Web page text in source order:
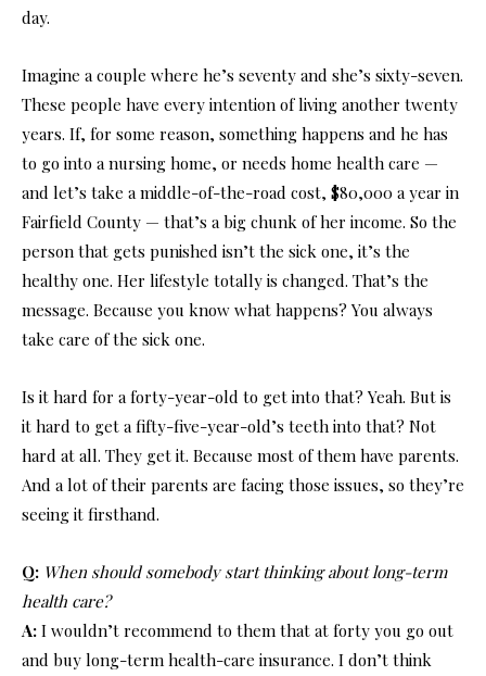
day.
Imagine a couple where he’s seventy and she’s sixty-seven.
These people have every intention of living another twenty
years. If, for some reason, something happens and he has
to go into a nursing home, or needs home health care —
and let’s take a middle-of-the-road cost, $80,000 a year in
Fairfield County — that’s a big chunk of her income. So the
person that gets punished isn’t the sick one, it’s the
healthy one. Her lifestyle totally is changed. That’s the
message. Because you know what happens? You always
take care of the sick one.
Is it hard for a forty-year-old to get into that? Yeah. But is
it hard to get a fifty-five-year-old’s teeth into that? Not
hard at all. They get it. Because most of them have parents.
And a lot of their parents are facing those issues, so they’re
seeing it firsthand.
Q: When should somebody start thinking about long-term
health care?
A: I wouldn’t recommend to them that at forty you go out
and buy long-term health-care insurance. I don’t think